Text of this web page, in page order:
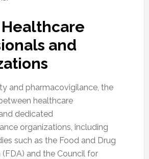
and
and pharmacovigilance, the
healthcare
dedicated
organizations, including
such as the Food and Drug
and the Council for